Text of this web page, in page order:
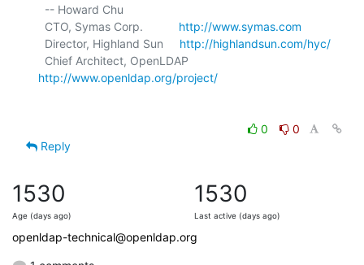
  CTO, Symas Corp.
http://www.symas.com
  Director, Highland Sun
http://highlandsun.com/hyc/
http://www.openldap.org/project/
0
0
Reply
1530
Age (days ago)
1530
Last active (days ago)
openldap-technical@openldap.org